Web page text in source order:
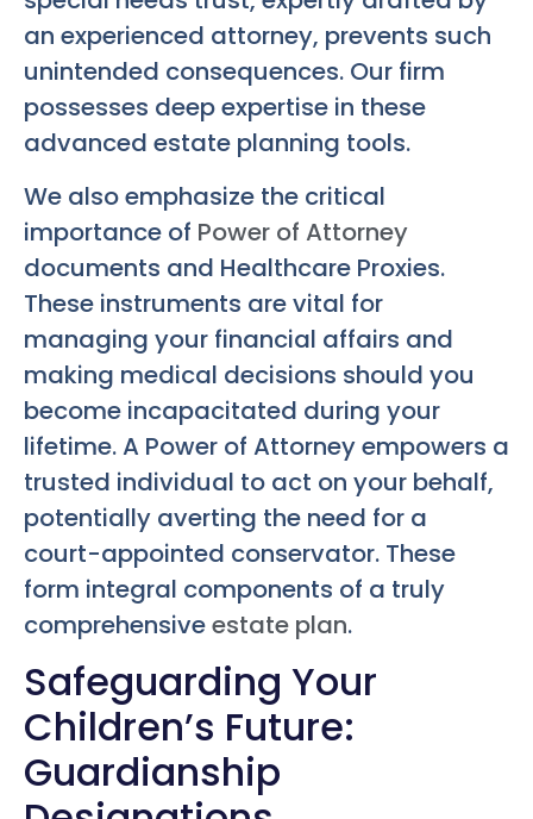
an experienced attorney, prevents such
unintended consequences. Our firm
possesses deep expertise in these
advanced estate planning tools.
We also emphasize the critical
importance of Power of Attorney
documents and Healthcare Proxies.
These instruments are vital for
managing your financial affairs and
making medical decisions should you
become incapacitated during your
lifetime. A Power of Attorney empowers a
trusted individual to act on your behalf,
potentially averting the need for a
court-appointed conservator. These
form integral components of a truly
comprehensiveestate plan.
Safeguarding Your
Children’s Future:
Guardianship